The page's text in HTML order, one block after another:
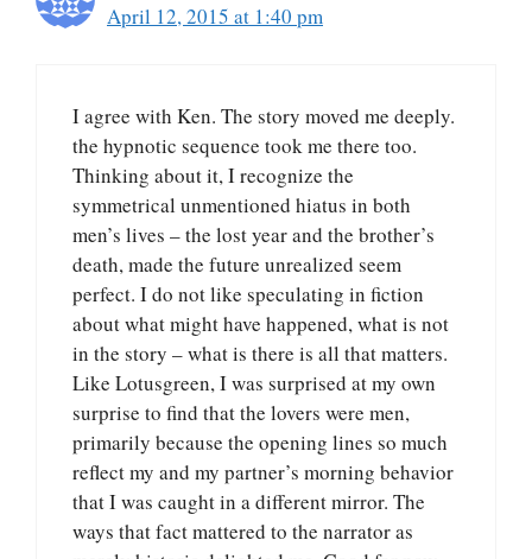
April 12, 2015 at 1:40 pm
I agree with Ken. The story moved me deeply.
the hypnotic sequence took me there too.
Thinking about it, I recognize the
symmetrical unmentioned hiatus in both
men’s lives – the lost year and the brother’s
death, made the future unrealized seem
perfect. I do not like speculating in fiction
about what might have happened, what is not
in the story – what is there is all that matters.
Like Lotusgreen, I was surprised at my own
surprise to find that the lovers were men,
primarily because the opening lines so much
reflect my and my partner’s morning behavior
that I was caught in a different mirror. The
ways that fact mattered to the narrator as